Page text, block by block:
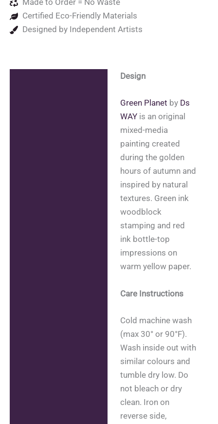
Made to Order = No Waste
Certified Eco-Friendly Materials
Designed by Independent Artists
Design
Green Planet by Ds
WAYis an original
mixed-media
painting created
during the golden
hours of autumn and
inspired by natural
textures. Green ink
woodblock
stamping and red
ink bottle-top
impressions on
warm yellow paper.
Care Instructions
Cold machine wash
(max 30° or 90°F).
Wash inside out with
similar colours and
tumble dry low. Do
not bleach or dry
clean. Iron on
reverse side,